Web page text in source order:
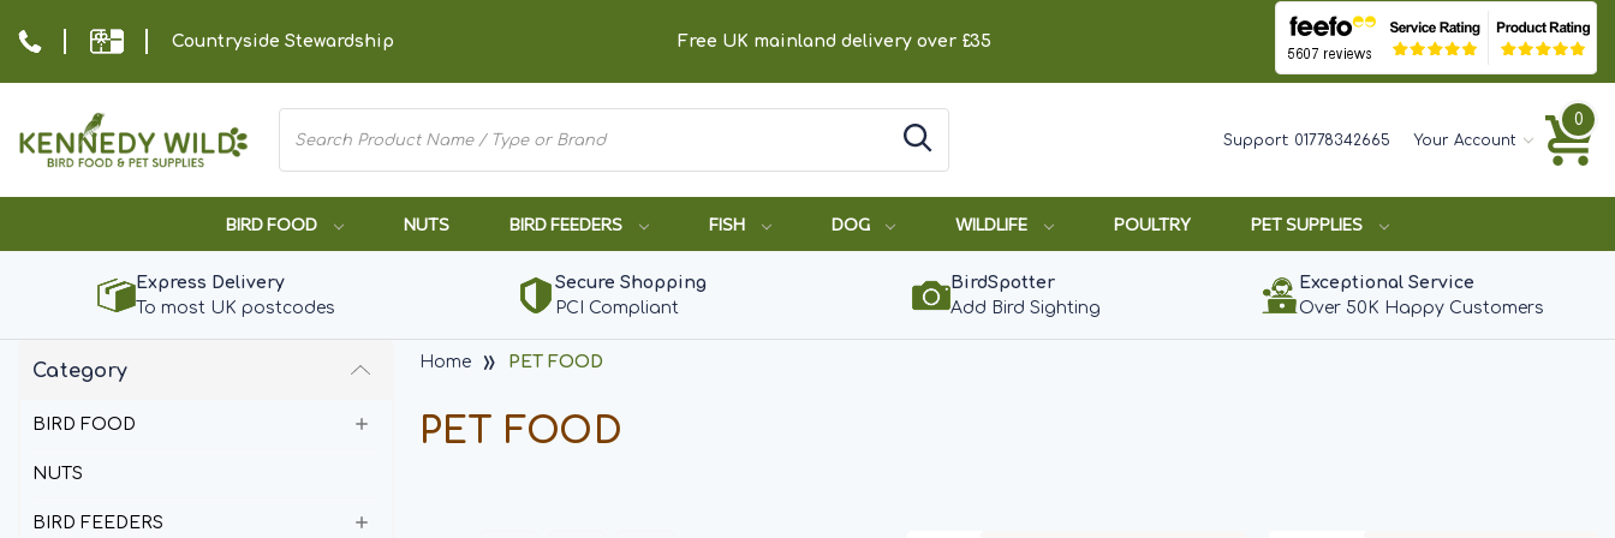
Countryside Stewardship Free UK mainland delivery over £35
Support: 01778342665 Your Account
0
BIRD FOOD NUTS BIRD FEEDERS FISH DOG WILDLIFE POULTRY PET SUPPLIES
Express Delivery
To most UK postcodes
Secure Shopping
PCI Compliant
BirdSpotter
Add Bird Sighting
Exceptional Service
Over 50K Happy Customers
Category
BIRD FOOD
NUTS
BIRD FEEDERS
Home PET FOOD
PET FOOD